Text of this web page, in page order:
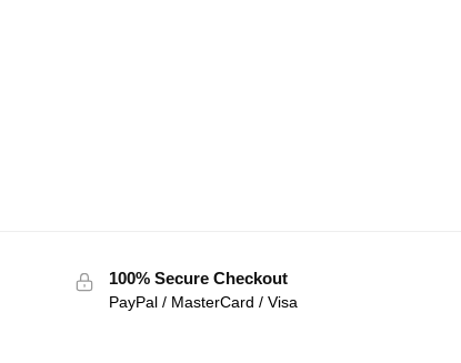
100% Secure Checkout
PayPal / MasterCard / Visa